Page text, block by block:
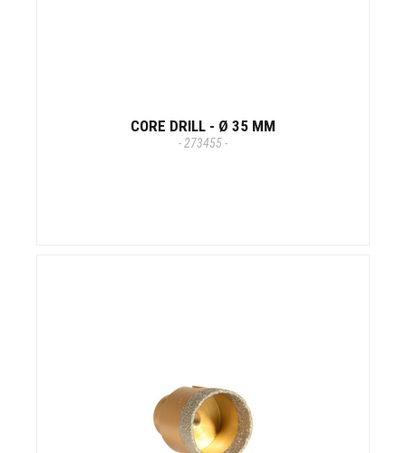
CORE DRILL - Ø 35 MM
- 273455 -